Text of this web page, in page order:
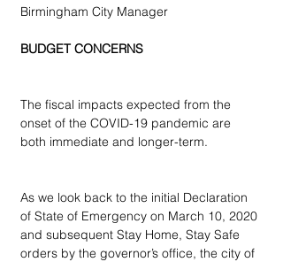
Birmingham City Manager
BUDGET CONCERNS
The fiscal impacts expected from the
onset of the COVID-19 pandemic are
both immediate and longer-term.
As we look back to the initial Declaration
of State of Emergency on March 10, 2020
and subsequent Stay Home, Stay Safe
orders by the governor’s office, the city of